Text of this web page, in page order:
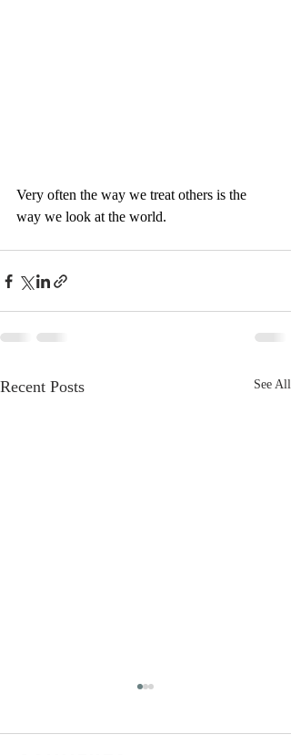
Very often the way we treat others is the
way we look at the world.
Recent Posts See All